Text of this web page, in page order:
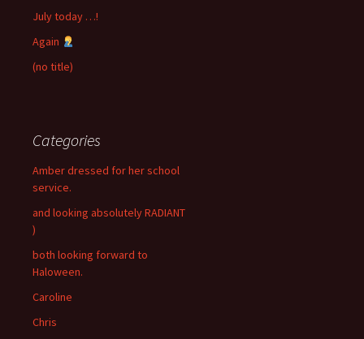
July today …!
Again
(no title)
Categories
Amber dressed for her school
service.
and looking absolutely RADIANT
)
both looking forward to
Haloween.
Caroline
Chris